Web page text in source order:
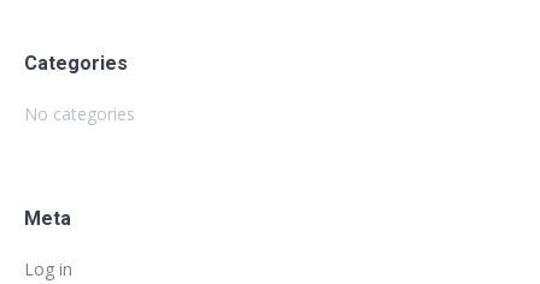
Categories
No categories
Meta
Log in